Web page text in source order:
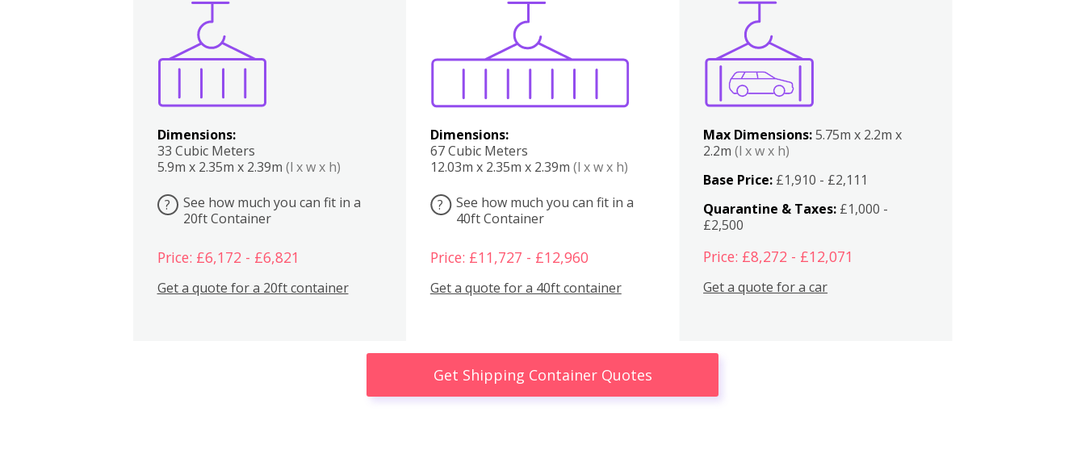
Dimensions:
33 Cubic Meters
5.9m x 2.35m x 2.39m (l x w x h)
?
See how much you can fit in a
20ft Container
Price: £6,172 - £6,821
Get a quote for a 20ft container
Dimensions:
67 Cubic Meters
12.03m x 2.35m x 2.39m (l x w x h)
?
See how much you can fit in a
40ft Container
Price: £11,727 - £12,960
Get a quote for a 40ft container
Boxes
Max Dimensions:5.75m x 2.2m x
2.2m(l x w x h)
Base Price: £1,910 - £2,111
Quarantine & Taxes: £1,000 -
£2,500
Price: £8,272 - £12,071
Get a quote for a car
Get Shipping Container Quotes